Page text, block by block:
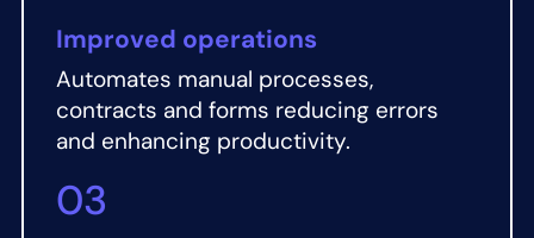
Improved operations
Automates manual processes,
contracts and forms reducing errors
and enhancing productivity.
03